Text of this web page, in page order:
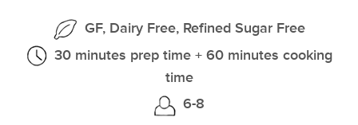
GF, Dairy Free, Refined Sugar Free
30 minutes prep time + 60 minutes cooking
time
6-8